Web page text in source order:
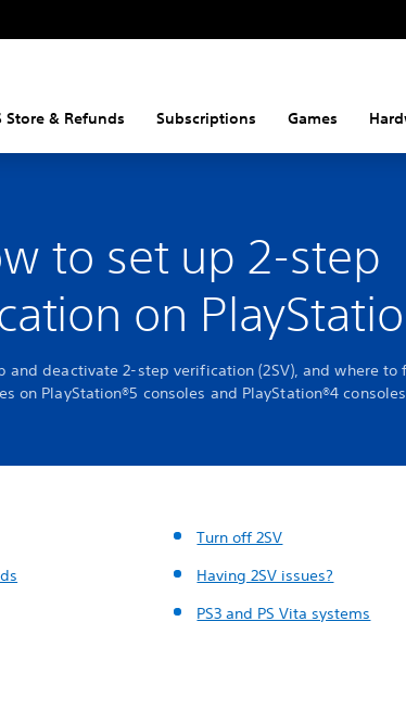
Store & Refunds Subscriptions Games
to set up 2-step
on
and deactivate 2-step verification (2SV), and where to
on PlayStation®5 consoles and PlayStation®4
Turn off 2SV
Having 2SV issues?
PS3 and PS Vita systems